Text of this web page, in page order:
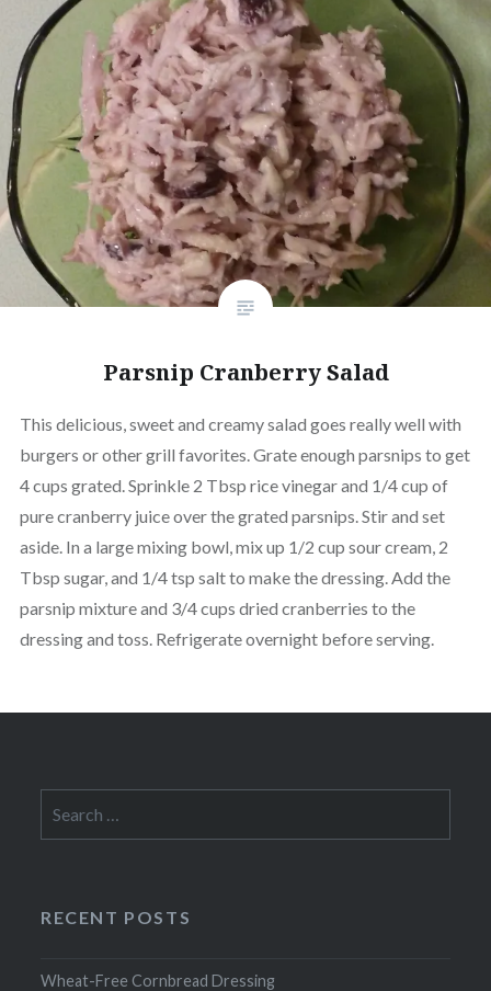
Parsnip Cranberry Salad
This delicious, sweet and creamy salad goes really well with
burgers or other grill favorites. Grate enough parsnips to get
4 cups grated. Sprinkle 2 Tbsp rice vinegar and 1/4 cup of
pure cranberry juice over the grated parsnips. Stir and set
aside. In a large mixing bowl, mix up 1/2 cup sour cream, 2
Tbsp sugar, and 1/4 tsp salt to make the dressing. Add the
parsnip mixture and 3/4 cups dried cranberries to the
dressing and toss. Refrigerate overnight before serving.
for:
RECENT POSTS
Wheat-Free Cornbread Dressing